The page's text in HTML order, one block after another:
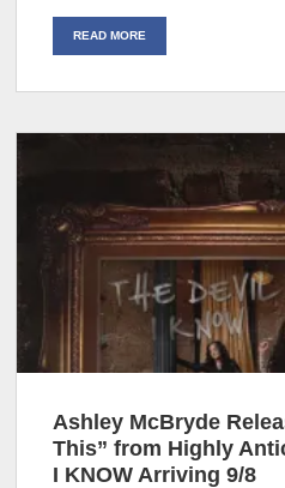
READ MORE
Ashley McBryde
This” from Highly
I KNOW Arriving 9/8